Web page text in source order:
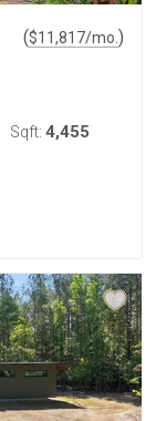
($11,817/mo. )
Sqft: 4,455